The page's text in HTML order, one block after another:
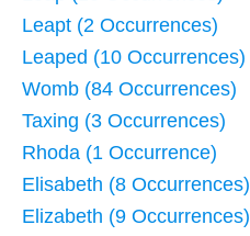
Leapt (2 Occurrences)
Leaped (10 Occurrences)
Womb (84 Occurrences)
Taxing (3 Occurrences)
Rhoda (1 Occurrence)
Elisabeth (8 Occurrences)
Elizabeth (9 Occurrences)